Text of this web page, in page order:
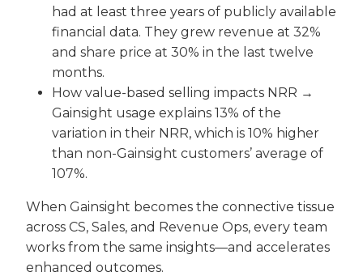
had at least three years of publicly available
financial data. They grew revenue at 32%
and share price at 30% in the last twelve
months.
How value-based selling impacts NRR →
Gainsight usage explains 13% of the
variation in their NRR, which is 10% higher
than non-Gainsight customers’ average of
107%.
When Gainsight becomes the connective tissue
across CS, Sales, and Revenue Ops, every team
works from the same insights—and accelerates
enhanced outcomes.